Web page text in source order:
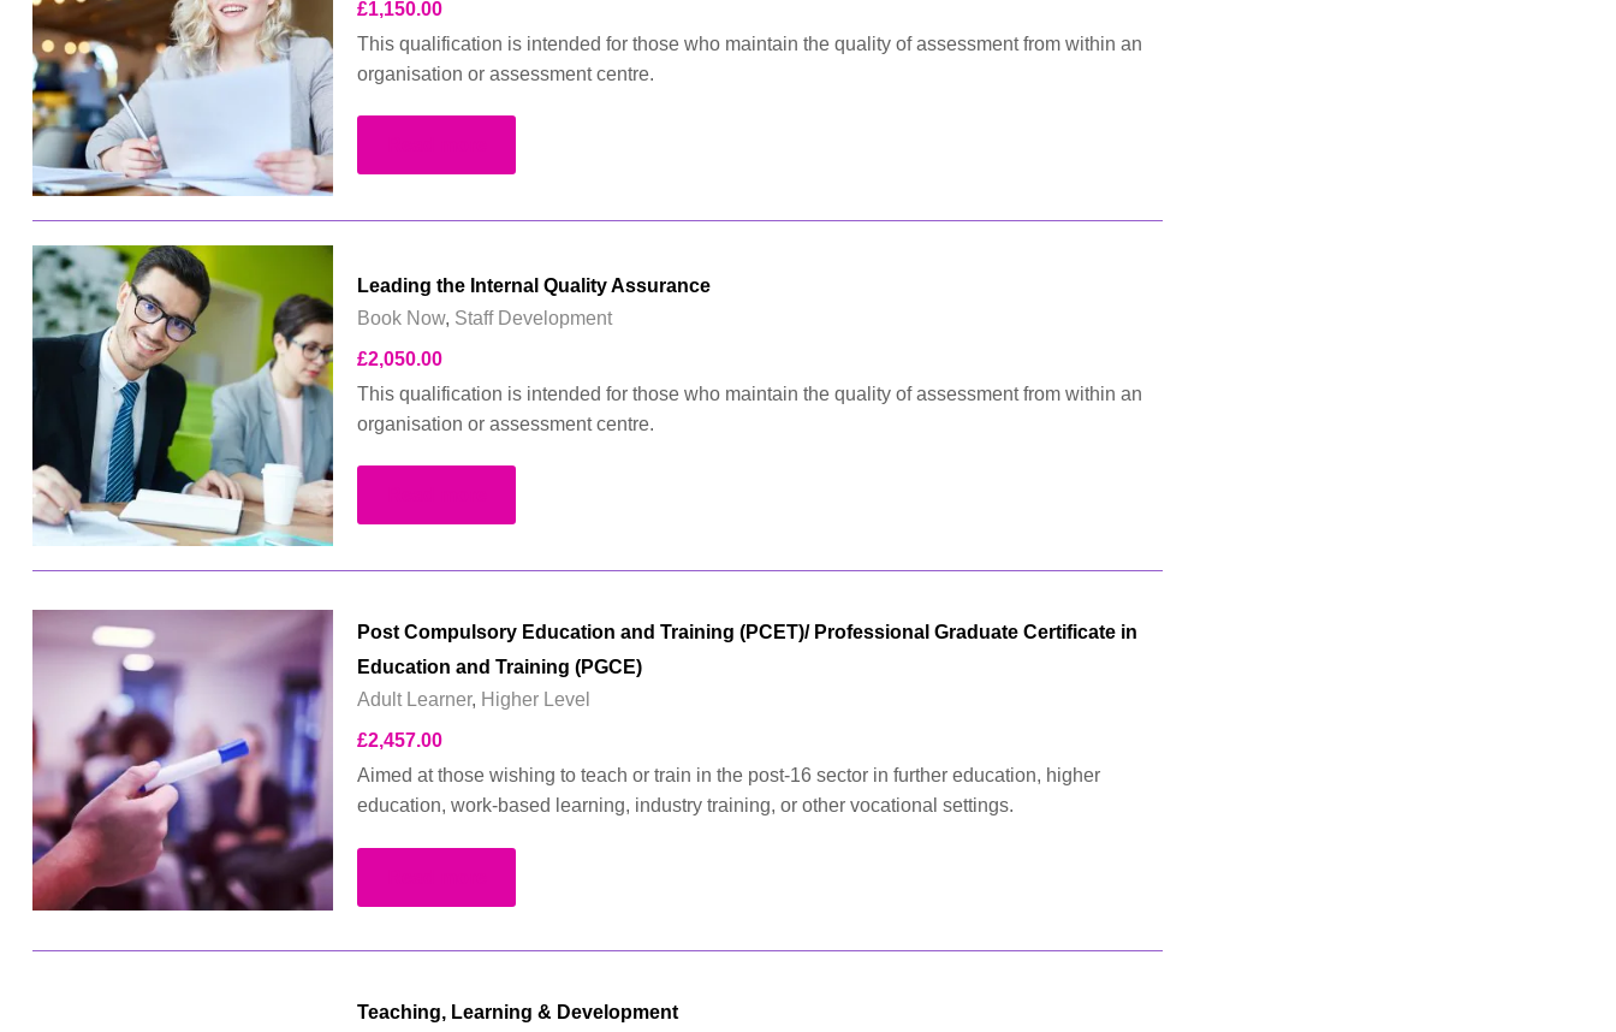
£1,150.00
This qualification is intended for those who maintain the quality of assessment from within an
organisation or assessment centre.
Leading the Internal Quality Assurance
Book Now, Staff Development
£2,050.00
This qualification is intended for those who maintain the quality of assessment from within an
organisation or assessment centre.
Post Compulsory Education and Training (PCET)/ Professional Graduate Certificate in
Education and Training (PGCE)
Adult Learner, Higher Level
£2,457.00
Aimed at those wishing to teach or train in the post-16 sector in further education, higher
education, work-based learning, industry training, or other vocational settings.
Teaching, Learning & Development